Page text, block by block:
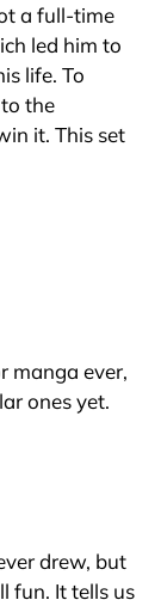
a full-time
led him to
life. To
the
it. This set
manga ever,
ones yet.
drew, but
fun. It tells us